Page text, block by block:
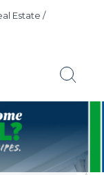
Estate /